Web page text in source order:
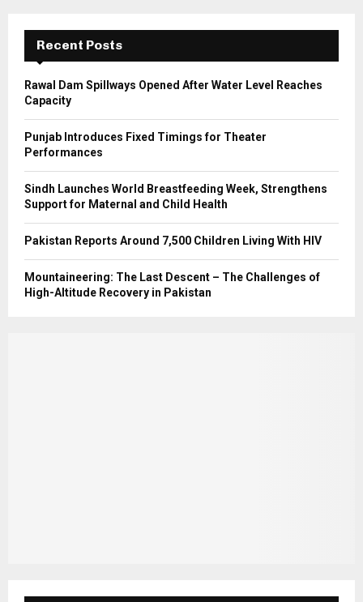
C
H
Recent Posts
Rawal Dam Spillways Opened After Water Level Reaches
Capacity
Punjab Introduces Fixed Timings for Theater
Performances
Sindh Launches World Breastfeeding Week, Strengthens
Support for Maternal and Child Health
Pakistan Reports Around 7,500 Children Living With HIV
Mountaineering: The Last Descent – The Challenges of
High-Altitude Recovery in Pakistan